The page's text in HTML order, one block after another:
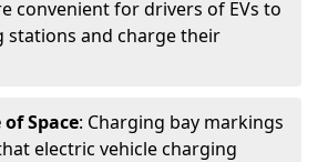
convenient for drivers of EVs to
stations and charge their
Space: Charging bay markings
electric vehicle charging